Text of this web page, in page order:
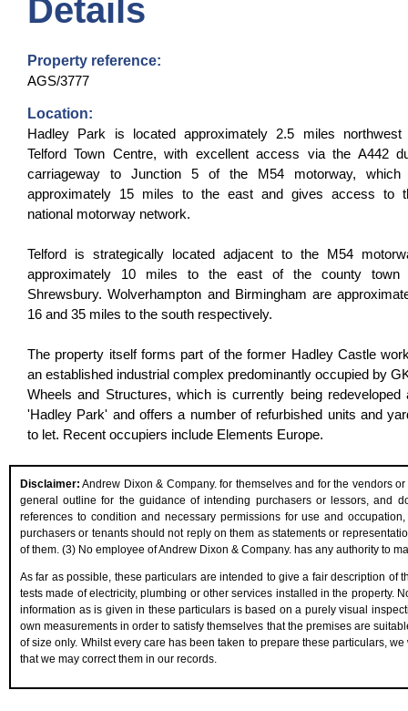
Details
Property reference:
AGS/3777
Location:
Hadley Park is located approximately 2.5 miles northwest
Telford Town Centre, with excellent access via the A442
carriageway to Junction 5 of the M54 motorway, which
approximately 15 miles to the east and gives access to
national motorway network.
Telford is strategically located adjacent to the M54
approximately 10 miles to the east of the county town
Shrewsbury. Wolverhampton and Birmingham are
16 and 35 miles to the south respectively.
The property itself forms part of the former Hadley Castle
an established industrial complex predominantly occupied by
Wheels and Structures, which is currently being redeveloped
'Hadley Park' and offers a number of refurbished units and
to let. Recent occupiers include Elements Europe.
Disclaimer: Andrew Dixon & Company. for themselves and for the vendors
general outline for the guidance of intending purchasers or lessors, and
references to condition and necessary permissions for use and
purchasers or tenants should not reply on them as statements or
of them. (3) No employee of Andrew Dixon & Company. has any authority to
As far as possible, these particulars are intended to give a fair description
tests made of electricity, plumbing or other services installed in the property.
information as is given in these particulars is based on a purely visual
own measurements in order to satisfy themselves that the premises are
of size only. Whilst every care has been taken to prepare these particulars,
that we may correct them in our records.